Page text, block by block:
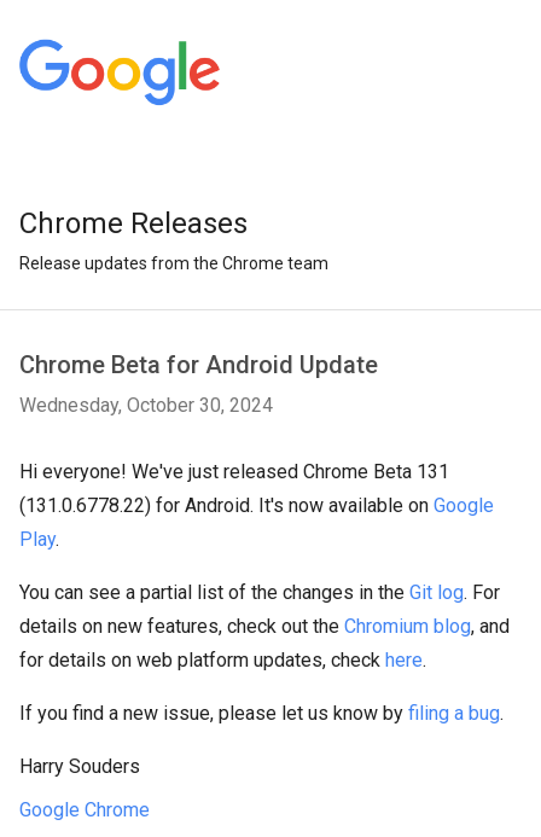
Chrome Releases
Release updates from the Chrome team
Chrome Beta for Android Update
Wednesday, October 30, 2024
Hi everyone! We've just released Chrome Beta 131
(131.0.6778.22) for Android. It's now available on Google
Play.
You can see a partial list of the changes in the Git log. For
details on new features, check out the Chromium blog, and
for details on web platform updates, check here.
If you find a new issue, please let us know by filing a bug.
Harry Souders
Google Chrome